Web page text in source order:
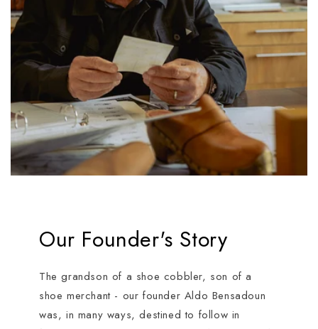
Our Founder's Story
The grandson of a shoe cobbler, son of a
shoe merchant - our founder Aldo Bensadoun
was, in many ways, destined to follow in